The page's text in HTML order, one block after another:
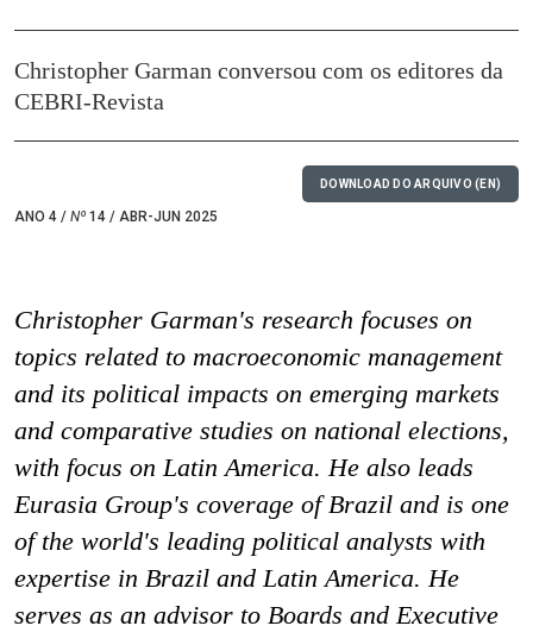
Christopher Garman conversou com os editores da
CEBRI-Revista
ANO 4 / Nº 14 / ABR-JUN 2025
DOWNLOAD DO ARQUIVO (EN)
Christopher Garman's research focuses on
topics related to macroeconomic management
and its political impacts on emerging markets
and comparative studies on national elections,
with focus on Latin America. He also leads
Eurasia Group's coverage of Brazil and is one
of the world's leading political analysts with
expertise in Brazil and Latin America. He
serves as an advisor to Boards and Executive